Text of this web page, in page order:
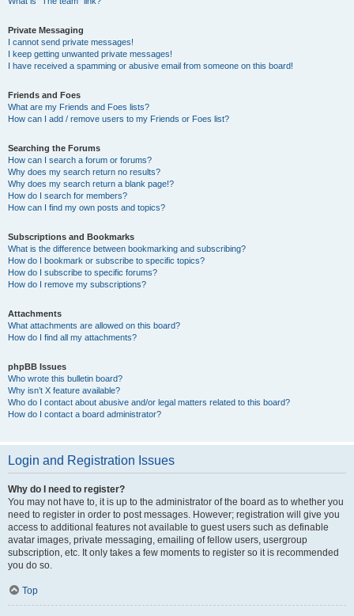
Private Messaging
I cannot send private messages!
I keep getting unwanted private messages!
I have received a spamming or abusive email from someone on this board!
Friends and Foes
What are my Friends and Foes lists?
How can I add / remove users to my Friends or Foes list?
Searching the Forums
How can I search a forum or forums?
Why does my search return no results?
Why does my search return a blank page!?
How do I search for members?
How can I find my own posts and topics?
Subscriptions and Bookmarks
What is the difference between bookmarking and subscribing?
How do I bookmark or subscribe to specific topics?
How do I subscribe to specific forums?
How do I remove my subscriptions?
Attachments
What attachments are allowed on this board?
How do I find all my attachments?
phpBB Issues
Who wrote this bulletin board?
Why isn’t X feature available?
Who do I contact about abusive and/or legal matters related to this board?
How do I contact a board administrator?
Login and Registration Issues
Why do I need to register?
You may not have to, it is up to the administrator of the board as to whether you
need to register in order to post messages. However; registration will give you
access to additional features not available to guest users such as definable
avatar images, private messaging, emailing of fellow users, usergroup
subscription, etc. It only takes a few moments to register so it is recommended
you do so.
Top